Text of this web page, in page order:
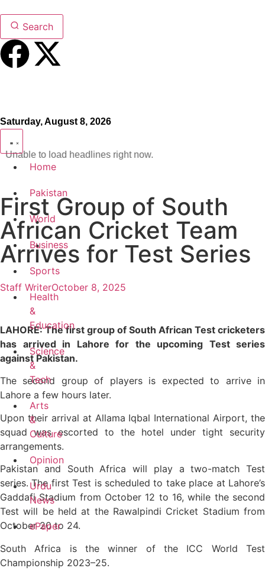
Search
Saturday, August 8, 2026
Home
Pakistan
World
Business
Sports
Health
&
Education
Science
&
Tech
Arts
&
Culture
Opinion
Urdu
News
ePaper
Unable to load headlines right now.
First Group of South
African Cricket Team
Arrives for Test Series
Staff WriterOctober 8, 2025
LAHORE: The first group of South African Test cricketers
has arrived in Lahore for the upcoming Test series
against Pakistan.
The second group of players is expected to arrive in
Lahore a few hours later.
Upon their arrival at Allama Iqbal International Airport, the
squad was escorted to the hotel under tight security
arrangements.
Pakistan and South Africa will play a two-match Test
series. The first Test is scheduled to take place at Lahore’s
Gaddafi Stadium from October 12 to 16, while the second
Test will be held at the Rawalpindi Cricket Stadium from
October 20 to 24.
South Africa is the winner of the ICC World Test
Championship 2023–25.